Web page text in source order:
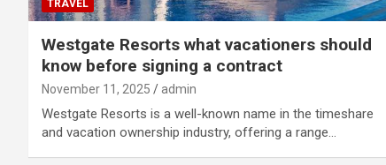
TRAVEL
Westgate Resorts what vacationers should
know before signing a contract
November 11, 2025 admin
Westgate Resorts is a well-known name in the timeshare
and vacation ownership industry, offering a range…